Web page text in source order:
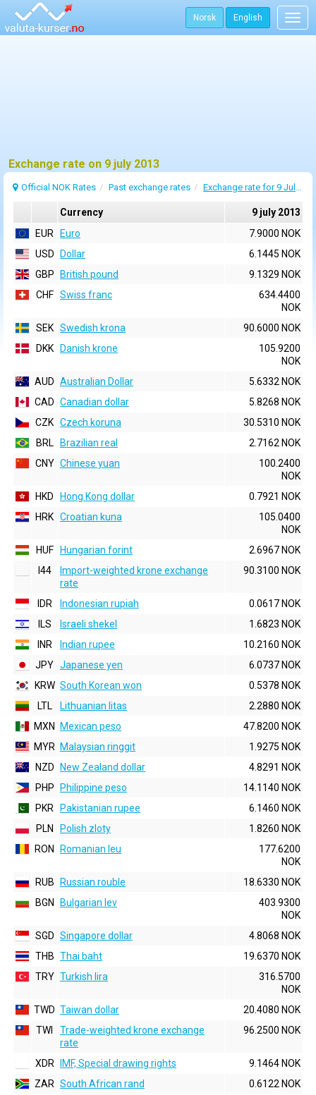
Norsk English
Exchange rate on 9 july 2013
Official NOK Rates Past exchange rates Exchange rate for 9 July 2013
Currency
9 july 2013
EUR
Euro
7.9000 NOK
USD
Dollar
6.1445 NOK
GBP
British pound
9.1329 NOK
CHF Swiss franc
634.4400
NOK
SEK Swedish krona
90.6000 NOK
DKK
Danish krone
105.9200
NOK
AUD Australian Dollar
5.6332 NOK
CAD Canadian dollar
5.8268 NOK
CZK Czech koruna
30.5310 NOK
BRL
Brazilian real
2.7162 NOK
CNY Chinese yuan
100.2400
NOK
HKD
Hong Kong dollar
0.7921 NOK
HRK Croatian kuna
105.0400
NOK
HUF
Hungarian forint
2.6967 NOK
I44
Import-weighted krone exchange
rate
90.3100 NOK
IDR Indonesian rupiah
0.0617 NOK
ILS
Israeli shekel
1.6823 NOK
INR
Indian rupee
10.2160 NOK
JPY Japanese yen
6.0737 NOK
KRW South Korean won
0.5378 NOK
LTL
Lithuanian litas
2.2880 NOK
MXN
Mexican peso
47.8200 NOK
MYR
Malaysian ringgit
1.9275 NOK
NZD
New Zealand dollar
4.8291 NOK
PHP
Philippine peso
14.1140 NOK
PKR
Pakistanian rupee
6.1460 NOK
PLN
Polish zloty
1.8260 NOK
RON
Romanian leu
177.6200
NOK
RUB
Russian rouble
18.6330 NOK
BGN
Bulgarian lev
403.9300
NOK
SGD Singapore dollar
4.8068 NOK
THB Thai baht
19.6370 NOK
TRY Turkish lira
316.5700
NOK
TWD Taiwan dollar
20.4080 NOK
TWI
Trade-weighted krone exchange
rate
96.2500 NOK
XDR IMF, Special drawing rights
9.1464 NOK
ZAR South African rand 0.6122 NOK